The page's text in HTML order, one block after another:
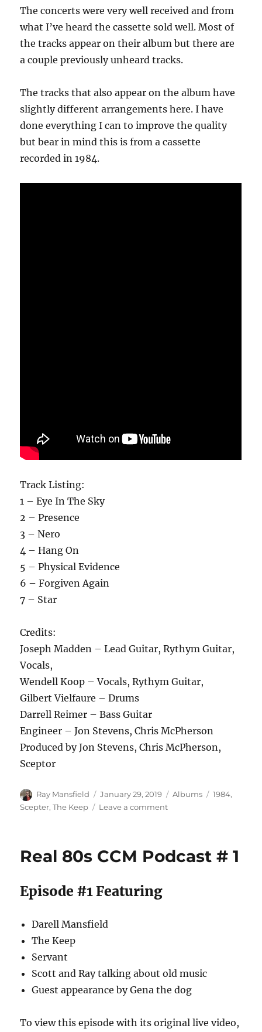
The concerts were very well received and from
what I’ve heard the cassette sold well. Most of
the tracks appear on their album but there are
a couple previously unheard tracks.
The tracks that also appear on the album have
slightly different arrangements here. I have
done everything I can to improve the quality
but bear in mind this is from a cassette
recorded in 1984.
Track Listing:
1 – Eye In The Sky
2 – Presence
3 – Nero
4 – Hang On
5 – Physical Evidence
6 – Forgiven Again
7 – Star
Credits:
Joseph Madden – Lead Guitar, Rythym Guitar,
Vocals,
Wendell Koop – Vocals, Rythym Guitar,
Gilbert Vielfaure – Drums
Darrell Reimer – Bass Guitar
Engineer – Jon Stevens, Chris McPherson
Produced by Jon Stevens, Chris McPherson,
Sceptor
Author
Ray Mansfield
Posted
on
January 29, 2019 Categories
Albums Tags
1984,
Scepter,The Keep Leave a commenton
Keep
Real 80s CCM Podcast # 1
Episode #1 Featuring
Darell Mansfield
The Keep
Servant
Scott and Ray talking about old music
Guest appearance by Gena the dog
To view this episode with its original live video,